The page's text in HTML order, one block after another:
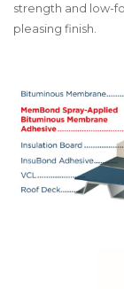
strength and low-
pleasing finish.